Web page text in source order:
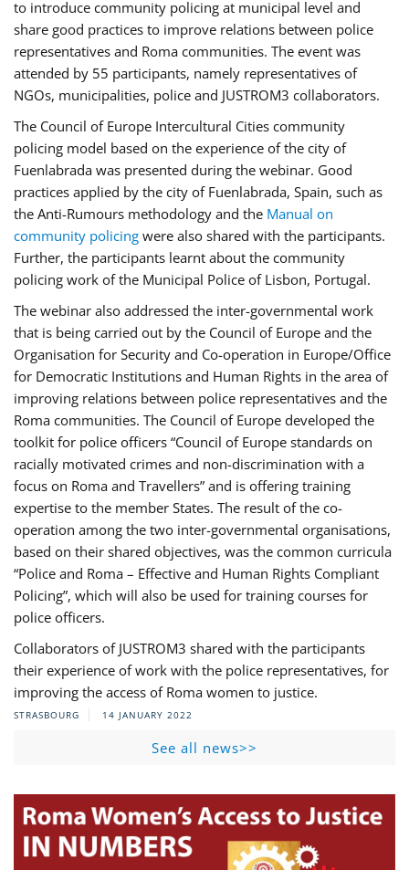
to introduce community policing at municipal level and
share good practices to improve relations between police
representatives and Roma communities. The event was
attended by 55 participants, namely representatives of
NGOs, municipalities, police and JUSTROM3 collaborators.
The Council of Europe Intercultural Cities community
policing model based on the experience of the city of
Fuenlabrada was presented during the webinar. Good
practices applied by the city of Fuenlabrada, Spain, such as
the Anti-Rumours methodology and the Manual on
community policing were also shared with the participants.
Further, the participants learnt about the community
policing work of the Municipal Police of Lisbon, Portugal.
The webinar also addressed the inter-governmental work
that is being carried out by the Council of Europe and the
Organisation for Security and Co-operation in Europe/Office
for Democratic Institutions and Human Rights in the area of
improving relations between police representatives and the
Roma communities. The Council of Europe developed the
toolkit for police officers “Council of Europe standards on
racially motivated crimes and non-discrimination with a
focus on Roma and Travellers” and is offering training
expertise to the member States. The result of the co-
operation among the two inter-governmental organisations,
based on their shared objectives, was the common curricula
“Police and Roma – Effective and Human Rights Compliant
Policing”, which will also be used for training courses for
police officers.
Collaborators of JUSTROM3 shared with the participants
their experience of work with the police representatives, for
improving the access of Roma women to justice.
STRASBOURG 14 JANUARY 2022
See all news>>